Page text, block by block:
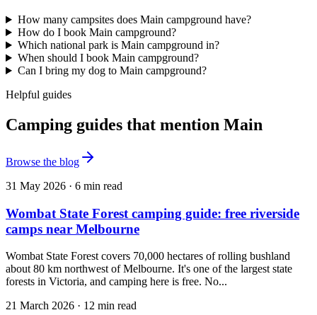
How many campsites does Main campground have?
How do I book Main campground?
Which national park is Main campground in?
When should I book Main campground?
Can I bring my dog to Main campground?
Helpful guides
Camping guides that mention Main
Browse the blog
31 May 2026 · 6 min read
Wombat State Forest camping guide: free riverside
camps near Melbourne
Wombat State Forest covers 70,000 hectares of rolling bushland
about 80 km northwest of Melbourne. It's one of the largest state
forests in Victoria, and camping here is free. No...
21 March 2026 · 12 min read